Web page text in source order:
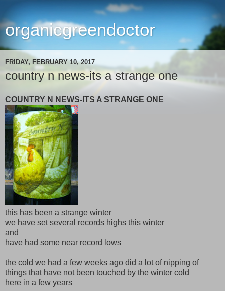
organicgreendoctor
FRIDAY, FEBRUARY 10, 2017
country n news-its a strange one
COUNTRY N NEWS-ITS A STRANGE ONE
this has been a strange winter
we have set several records highs this winter
and
have had some near record lows
the cold we had a few weeks ago did a lot of nipping of
things that have not been touched by the winter cold
here in a few years